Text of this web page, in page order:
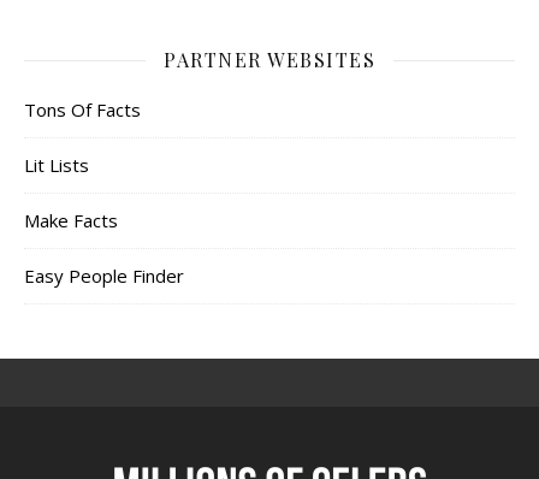
PARTNER WEBSITES
Tons Of Facts
Lit Lists
Make Facts
Easy People Finder